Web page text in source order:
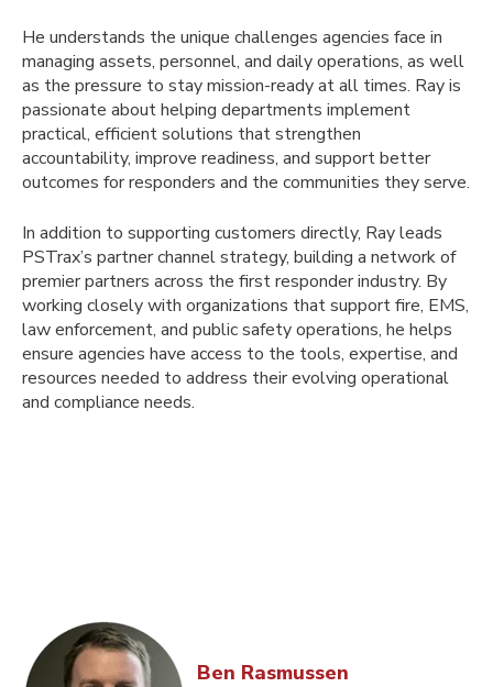
He understands the unique challenges agencies face in
managing assets, personnel, and daily operations, as well
as the pressure to stay mission-ready at all times. Ray is
passionate about helping departments implement
practical, efficient solutions that strengthen
accountability, improve readiness, and support better
outcomes for responders and the communities they serve.
In addition to supporting customers directly, Ray leads
PSTrax’s partner channel strategy, building a network of
premier partners across the first responder industry. By
working closely with organizations that support fire, EMS,
law enforcement, and public safety operations, he helps
ensure agencies have access to the tools, expertise, and
resources needed to address their evolving operational
and compliance needs.
Ben Rasmussen